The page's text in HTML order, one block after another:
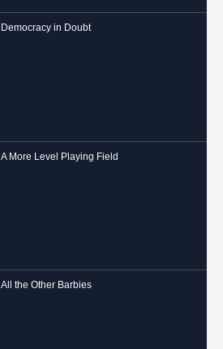
Democracy in Doubt
A More Level Playing Field
All the Other Barbies